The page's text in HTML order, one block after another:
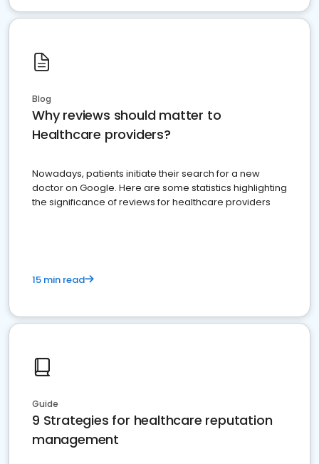
Blog
Why reviews should matter to
Healthcare providers?
Nowadays, patients initiate their search for a new
doctor on Google. Here are some statistics highlighting
the significance of reviews for healthcare providers
15 min read
Guide
9 Strategies for healthcare reputation
management